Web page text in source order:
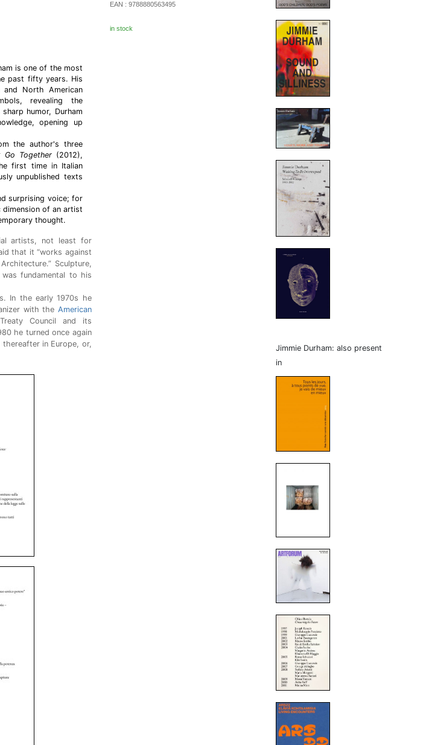
is one of the most
past fifty years. His
and North American
revealing the
humor, Durham
opening up
the author's three
Together(2012),
first time in Italian
unpublished texts
surprising voice; for
of an artist
thought.
artists, not least for
that it “works against
Sculpture,
fundamental to his
In the early 1970s he
with the American
Council and its
he turned once again
in Europe, or,
EAN : 9788880563495
in stock
Jimmie Durham: also present
in